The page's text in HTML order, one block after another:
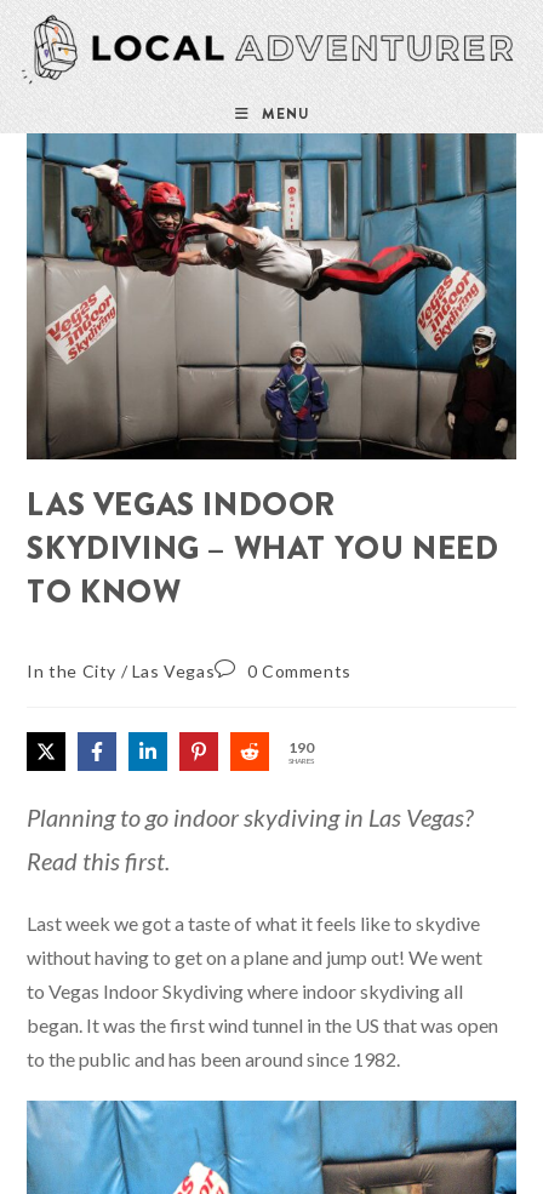
Skip
content
MENU
LAS VEGAS INDOOR
SKYDIVING – WHAT YOU NEED
TO KNOW
In the City / Las Vegas 0 Comments
190
SHARES
Planning to go indoor skydiving in Las Vegas?
Read this first.
Last week we got a taste of what it feels like to skydive
without having to get on a plane and jump out! We went
to Vegas Indoor Skydiving where indoor skydiving all
began. It was the first wind tunnel in the US that was open
to the public and has been around since 1982.